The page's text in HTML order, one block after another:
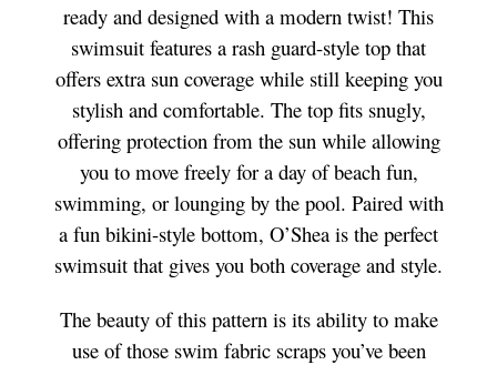
ready and designed with a modern twist! This
swimsuit features a rash guard-style top that
offers extra sun coverage while still keeping you
stylish and comfortable. The top fits snugly,
offering protection from the sun while allowing
you to move freely for a day of beach fun,
swimming, or lounging by the pool. Paired with
a fun bikini-style bottom, O’Shea is the perfect
swimsuit that gives you both coverage and style.
The beauty of this pattern is its ability to make
use of those swim fabric scraps you’ve been